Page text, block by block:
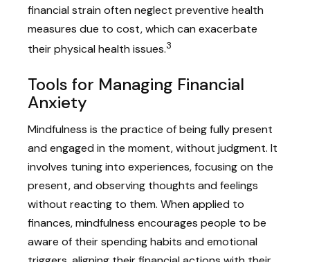
financial strain often neglect preventive health
measures due to cost, which can exacerbate
their physical health issues.3
Tools for Managing Financial
Anxiety
Mindfulness is the practice of being fully present
and engaged in the moment, without judgment. It
involves tuning into experiences, focusing on the
present, and observing thoughts and feelings
without reacting to them. When applied to
finances, mindfulness encourages people to be
aware of their spending habits and emotional